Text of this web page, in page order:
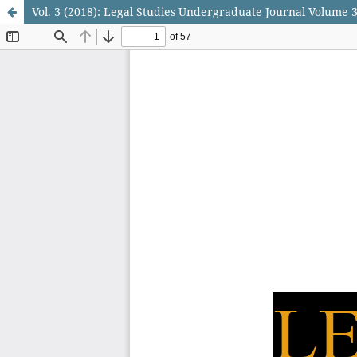
Vol. 3 (2018): Legal Studies Undergraduate Journal Volume 3